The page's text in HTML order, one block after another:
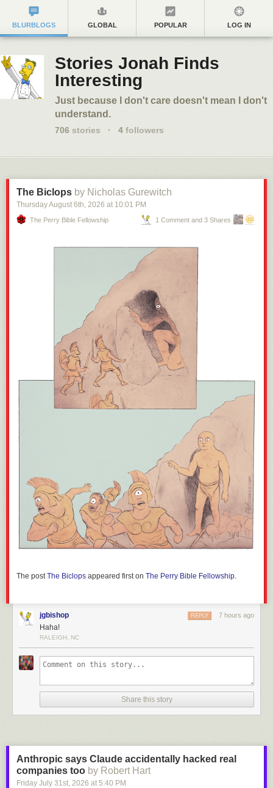
BLURBLOGS GLOBAL POPULAR LOG IN
Stories Jonah Finds
Interesting
Just because I don't care doesn't mean I don't
understand.
706 stories · 4 followers
The Biclops by Nicholas Gurewitch
Thursday August 6th, 2026 at 10:01 PM
The Perry Bible Fellowship 1 Comment and 3 Shares
The post The Biclops appeared first on The Perry Bible Fellowship
jgbishop 7 hours ago
REPLY
Haha!
RALEIGH, NC
Share this story
Anthropic says Claude accidentally hacked real
companies too by Robert Hart
Friday July 31 st , 2026 at 5:40 PM